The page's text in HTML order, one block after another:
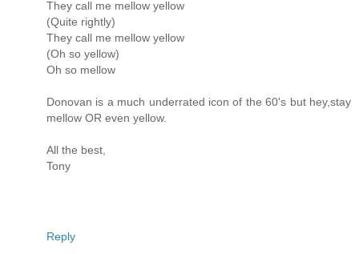
They call me mellow yellow
(Quite rightly)
They call me mellow yellow
(Oh so yellow)
Oh so mellow
Donovan is a much underrated icon of the 60's but hey,stay
mellow OR even yellow.
All the best,
Tony
Reply